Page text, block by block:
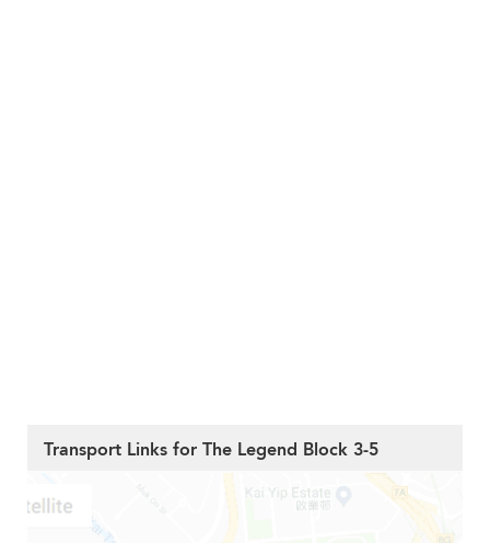
Transport Links for The Legend Block 3-5